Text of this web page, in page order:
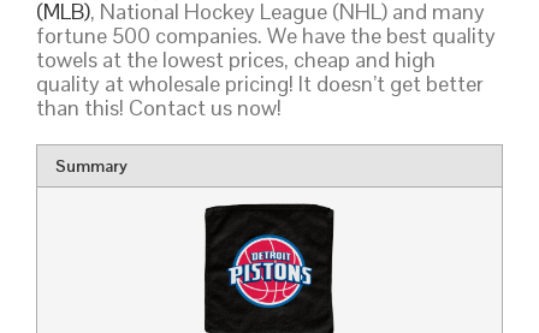
(MLB), National Hockey League (NHL) and many
fortune 500 companies. We have the best quality
towels at the lowest prices, cheap and high
quality at wholesale pricing! It doesn’t get better
than this! Contact us now!
Summary